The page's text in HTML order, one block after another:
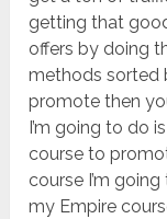
getting that
offers by doing
methods sorted
promote then
I’m going to do
course to
course I’m
my Empire